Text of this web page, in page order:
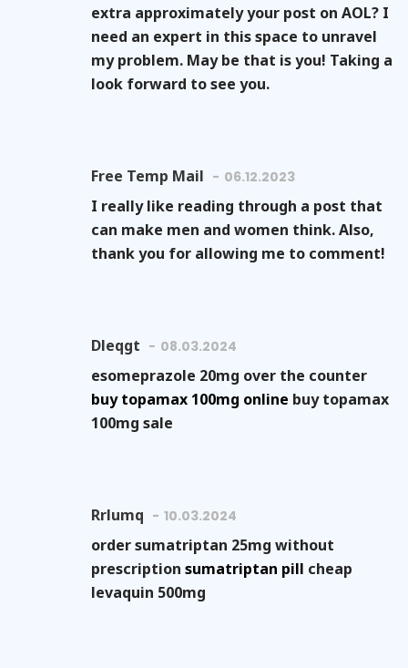
extra approximately your post on AOL? I
need an expert in this space to unravel
my problem. May be that is you! Taking a
look forward to see you.
Free Temp Mail 06.12.2023
I really like reading through a post that
can make men and women think. Also,
thank you for allowing me to comment!
Dleqgt 08.03.2024
esomeprazole 20mg over the counter
buy topamax 100mg online buy topamax
100mg sale
Rrlumq 10.03.2024
order sumatriptan 25mg without
prescription sumatriptan pill cheap
levaquin 500mg